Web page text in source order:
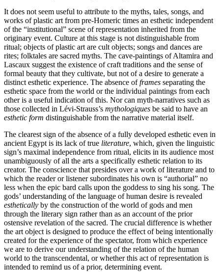
It does not seem useful to attribute to the myths, tales, songs, and
works of plastic art from pre-Homeric times an esthetic independent
of the “institutional” scene of representation inherited from the
originary event. Culture at this stage is not distinguishable from
ritual; objects of plastic art are cult objects; songs and dances are
rites; folktales are sacred myths. The cave-paintings of Altamira and
Lascaux suggest the existence of craft traditions and the sense of
formal beauty that they cultivate, but not of a desire to generate a
distinct esthetic experience. The absence offrames separating the
esthetic space from the world or the individual paintings from each
other is a useful indication of this. Nor can myth-narratives such as
those collected in Lévi-Strauss’s mythologiques be said to have an
esthetic form distinguishable from the narrative material itself.
The clearest sign of the absence of a fully developed esthetic even in
ancient Egypt is its lack of true literature, which, given the linguistic
sign’s maximal independence from ritual, elicits in its audience most
unambiguously of all the arts a specifically esthetic relation to its
creator. The conscience that presides over a work of literature and to
which the reader or listener subordinates his own is “authorial” no
less when the epic bard calls upon the goddess to sing his song. The
gods’ understanding of the language of human desire is revealed
esthetically by the construction of the world of gods and men
through the literary sign rather than as an account of the prior
ostensive revelation of the sacred. The crucial difference is whether
the art object is designed to produce the effect of being intentionally
created for the experience of the spectator, from which experience
we are to derive our understanding of the relation of the human
world to the transcendental, or whether this act of representation is
intended to remind us of a prior, determining event.